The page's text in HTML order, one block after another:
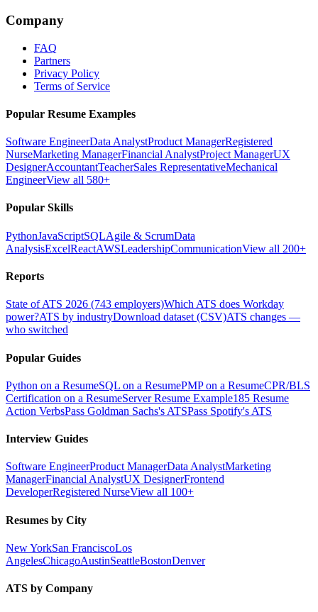
Company
FAQ
Partners
Privacy Policy
Terms of Service
Popular Resume Examples
Software EngineerData AnalystProduct ManagerRegistered
NurseMarketing ManagerFinancial AnalystProject ManagerUX
DesignerAccountantTeacherSales RepresentativeMechanical
EngineerView all 580+
Popular Skills
PythonJavaScriptSQLAgile & ScrumData
AnalysisExcelReactAWSLeadershipCommunicationView all 200+
Reports
State of ATS 2026 (743 employers)Which ATS does Workday
power?ATS by industryDownload dataset (CSV)ATS changes —
who switched
Popular Guides
Python on a ResumeSQL on a ResumePMP on a ResumeCPR/BLS
Certification on a ResumeServer Resume Example185 Resume
Action VerbsPass Goldman Sachs's ATSPass Spotify's ATS
Interview Guides
Software EngineerProduct ManagerData AnalystMarketing
ManagerFinancial AnalystUX DesignerFrontend
DeveloperRegistered NurseView all 100+
Resumes by City
New YorkSan FranciscoLos
AngelesChicagoAustinSeattleBostonDenver
ATS by Company